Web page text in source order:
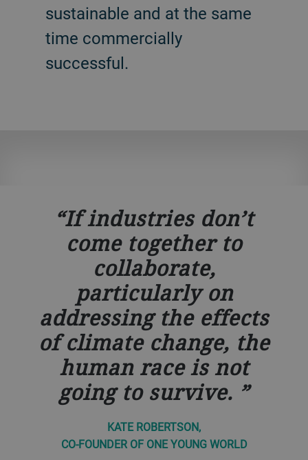
sustainable and at the same
time commercially
successful.
If industries don’t
come together to
collaborate,
particularly on
addressing the effects
of climate change, the
human race is not
going to survive.
KATE ROBERTSON,
CO-FOUNDER OF ONE YOUNG WORLD